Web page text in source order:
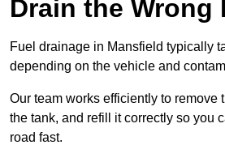
Drain the Wrong
Fuel drainage in Mansfield typically
depending on the vehicle and
Our team works efficiently to remove
the tank, and refill it correctly so you
road fast.